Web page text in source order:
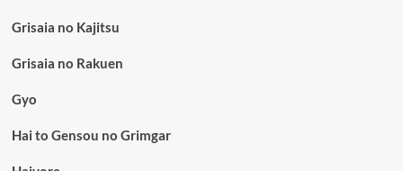
Grisaia no Kajitsu
Grisaia no Rakuen
Gyo
Hai to Gensou no Grimgar